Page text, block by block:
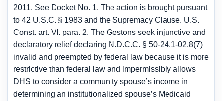
2011. See Docket No. 1. The action is brought pursuant
to 42 U.S.C. § 1983 and the Supremacy Clause. U.S.
Const. art. VI. para. 2. The Gestons seek injunctive and
declaratory relief declaring N.D.C.C. § 50-24.1-02.8(7)
invalid and preempted by federal law because it is more
restrictive than federal law and impermissibly allows
DHS to consider a community spouse’s income in
determining an institutionalized spouse’s Medicaid